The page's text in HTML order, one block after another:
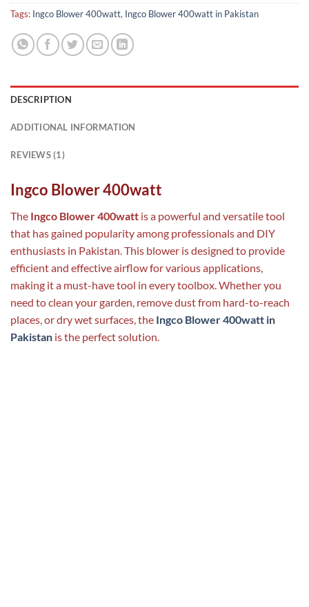
Tags: Ingco Blower 400watt, Ingco Blower 400watt in Pakistan
DESCRIPTION
ADDITIONAL INFORMATION
REVIEWS (1)
Ingco Blower 400watt
The Ingco Blower 400watt is a powerful and versatile tool
that has gained popularity among professionals and DIY
enthusiasts in Pakistan. This blower is designed to provide
efficient and effective airflow for various applications,
making it a must-have tool in every toolbox. Whether you
need to clean your garden, remove dust from hard-to-reach
places, or dry wet surfaces, the Ingco Blower 400watt in
Pakistan is the perfect solution.